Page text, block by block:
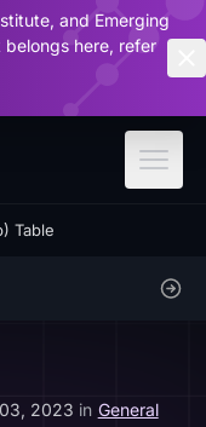
and Emerging
here, refer
Table
2023 in General